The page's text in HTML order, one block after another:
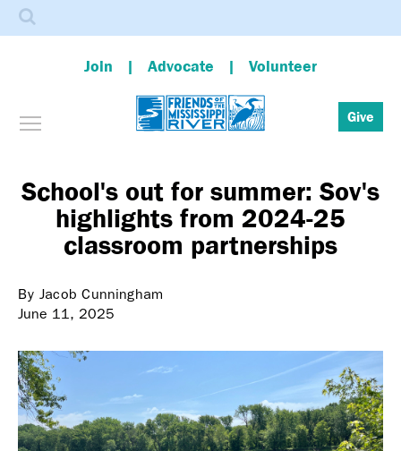
Skip
content
Join Advocate Volunteer
Toggle menu visibility Give
Search
School's out for summer: Sov's
highlights from 2024-25
classroom partnerships
By Jacob Cunningham
June 11, 2025